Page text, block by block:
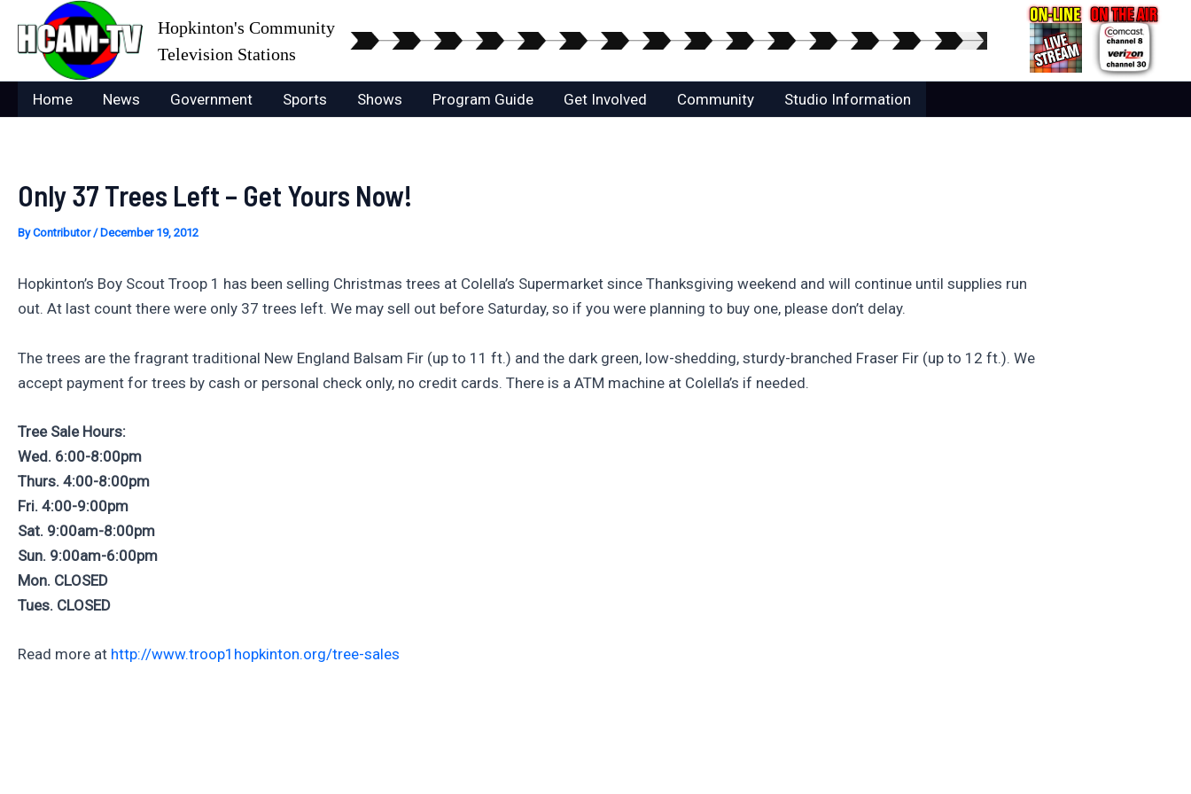
content
Hopkinton's Community
Television Stations
Home News Government Sports Shows Program Guide Get Involved Community Studio Information
Only 37 Trees Left – Get Yours Now!
ByContributor/ December 19, 2012
Hopkinton’s Boy Scout Troop 1 has been selling Christmas trees at Colella’s Supermarket since Thanksgiving weekend and will continue until supplies run
out. At last count there were only 37 trees left. We may sell out before Saturday, so if you were planning to buy one, please don’t delay.
The trees are the fragrant traditional New England Balsam Fir (up to 11 ft.) and the dark green, low-shedding, sturdy-branched Fraser Fir (up to 12 ft.). We
accept payment for trees by cash or personal check only, no credit cards. There is a ATM machine at Colella’s if needed.
Tree Sale Hours:
Wed. 6:00-8:00pm
Thurs. 4:00-8:00pm
Fri. 4:00-9:00pm
Sat. 9:00am-8:00pm
Sun. 9:00am-6:00pm
Mon. CLOSED
Tues. CLOSED
Read more at http://www.troop1hopkinton.org/tree-sales